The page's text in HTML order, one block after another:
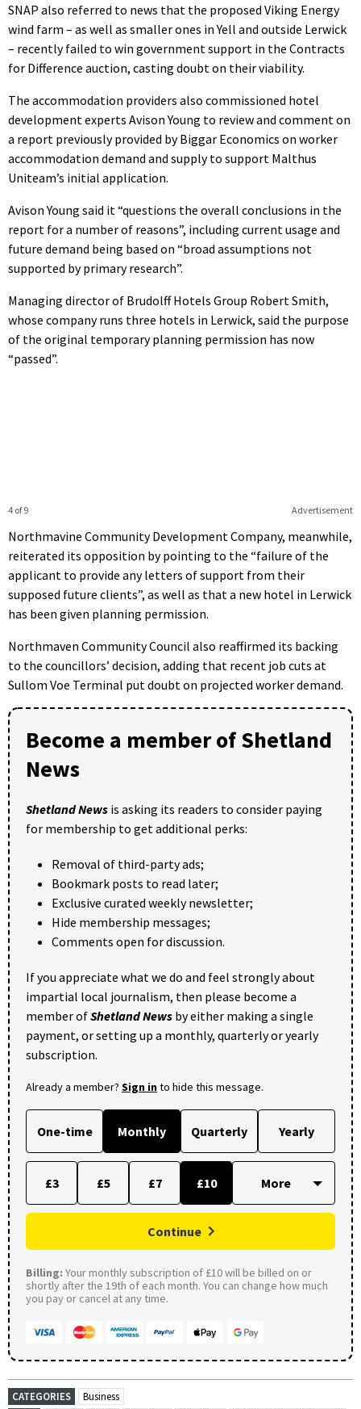
SNAP also referred to news that the proposed Viking Energy
wind farm – as well as smaller ones in Yell and outside Lerwick
– recently failed to win government support in the Contracts
for Difference auction, casting doubt on their viability.
The accommodation providers also commissioned hotel
development experts Avison Young to review and comment on
a report previously provided by Biggar Economics on worker
accommodation demand and supply to support Malthus
Uniteam’s initial application.
Avison Young said it “questions the overall conclusions in the
report for a number of reasons”, including current usage and
future demand being based on “broad assumptions not
supported by primary research”.
Managing director of Brudolff Hotels Group Robert Smith,
whose company runs three hotels in Lerwick, said the purpose
of the original temporary planning permission has now
“passed”.
Advertisement
4 of 9
Northmavine Community Development Company, meanwhile,
reiterated its opposition by pointing to the “failure of the
applicant to provide any letters of support from their
supposed future clients”, as well as that a new hotel in Lerwick
has been given planning permission.
Northmaven Community Council also reaffirmed its backing
to the councillors’ decision, adding that recent job cuts at
Sullom Voe Terminal put doubt on projected worker demand.
Become a member of Shetland
News
Shetland News is asking its readers to consider paying
for membership to get additional perks:
Removal of third-party ads;
Bookmark posts to read later;
Exclusive curated weekly newsletter;
Hide membership messages;
Comments open for discussion.
If you appreciate what we do and feel strongly about
impartial local journalism, then please become a
member ofShetland News by either making a single
payment, or setting up a monthly, quarterly or yearly
subscription.
Already a member? Sign into hide this message.
One-time Monthly Quarterly Yearly
£3 £5 £7 £10
Continue
Billing: Your monthly subscription of £10 will be billed on or
shortly after the 19th of each month. You can change how much
you pay or cancel at any time.
CATEGORIES
Business